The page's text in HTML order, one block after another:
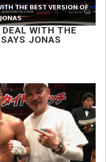
THE BEST VERSION OF
DEAL WITH THE
JONAS